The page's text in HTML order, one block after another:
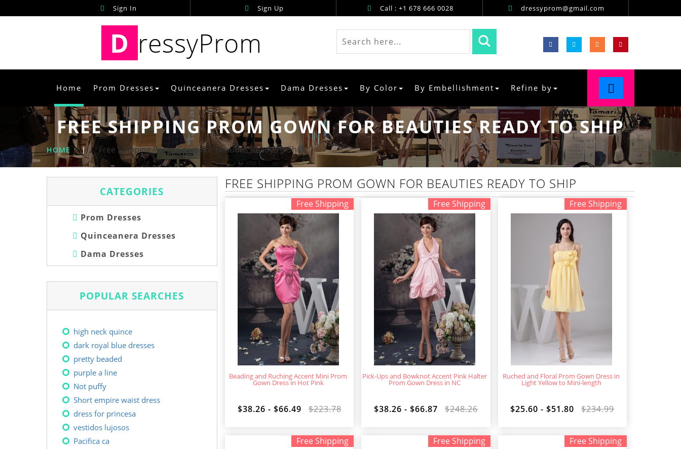
Sign In Sign Up Call : +1 678 666 0028 dressyprom@gmail.com
D ressyProm
Home Prom Dresses Quinceanera Dresses Dama Dresses By Color By Embellishment Refine by
FREE SHIPPING PROM GOWN FOR BEAUTIES READY TO SHIP
HOME | Free Shipping Prom Gown For Beauties Ready To Ship
CATEGORIES
Prom Dresses
Quinceanera Dresses
Dama Dresses
POPULAR SEARCHES
high neck quince
dark royal blue dresses
pretty beaded
purple a line
Not puffy
Short empire waist dress
dress for princesa
vestidos lujosos
Pacifica ca
FREE SHIPPING PROM GOWN FOR BEAUTIES READY TO SHIP
Free Shipping
Beading and Ruching Accent Mini Prom
Gown Dress in Hot Pink
$38.26 - $66.49 $223.78
Free Shipping
Pick-Ups and Bowknot Accent Pink Halter
Prom Gown Dress in NC
$38.26 - $66.87 $248.26
Free Shipping
Ruched and Floral Prom Gown Dress in
Light Yellow to Mini-length
$25.60 - $51.80 $234.99
Free Shipping Free Shipping Free Shipping